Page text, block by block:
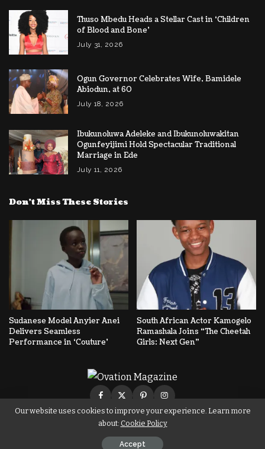
Thuso ​Mbedu Heads a Stellar Cast in ‘Children
of Blood and Bone’
July 31, 2026
Ogun Governor Celebrates Wife, Bamidele
Abiodun, at 60
July 18, 2026
Ibukunoluwa Adeleke and Ibukunoluwakitan
Ogunfeyijimi Hold Spectacular Traditional
Marriage in Ede
July 11, 2026
Don’t Miss These Stories
Sudanese Model Anyier Anei
Delivers Seamless
Performance in ‘Couture’
South African Actor Kamogelo
Ramashala Joins “The Cheetah
Girls: Next Gen”
© Copyright Ovation Magazine
Our website uses cookies to improve your experience. Learn more
about: Cookie Policy
Accept